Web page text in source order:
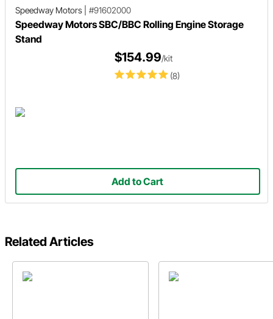
Speedway Motors #91602000
Speedway Motors SBC/BBC Rolling Engine Storage
Stand
(8)
$154.99/kit
Add to Cart
Related Articles